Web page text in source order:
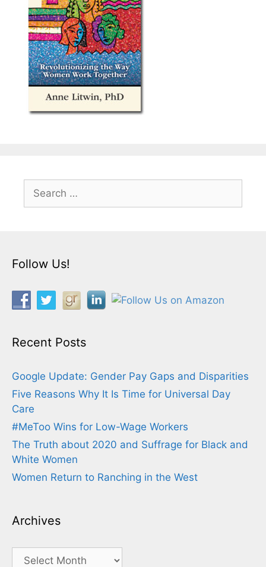
Search
for:
Follow Us!
Recent Posts
Google Update: Gender Pay Gaps and Disparities
Five Reasons Why It Is Time for Universal Day
Care
#MeToo Wins for Low-Wage Workers
The Truth about 2020 and Suffrage for Black and
White Women
Women Return to Ranching in the West
Archives
Archives